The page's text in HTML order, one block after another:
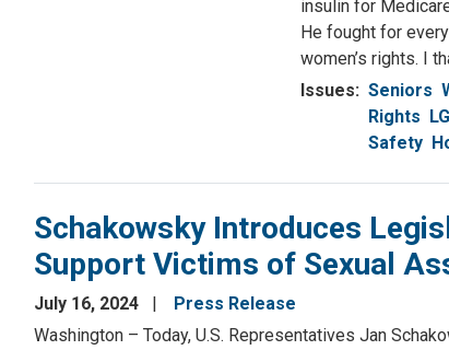
insulin for
He fought for
women’s rights. I
Issues: Seniors
Rights
Safety
Schakowsky Introduces
Support Victims of Sexual
July 16, 2024
Press Release
Washington – Today, U.S. Representatives Jan